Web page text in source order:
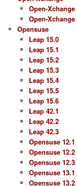
Open-Xchange
Open-Xchange
Opensuse
Leap 15.0
Leap 15.1
Leap 15.2
Leap 15.3
Leap 15.4
Leap 15.5
Leap 15.6
Leap 42.1
Leap 42.2
Leap 42.3
Opensuse 12.1
Opensuse 12.2
Opensuse 12.3
Opensuse 13.1
Opensuse 13.2